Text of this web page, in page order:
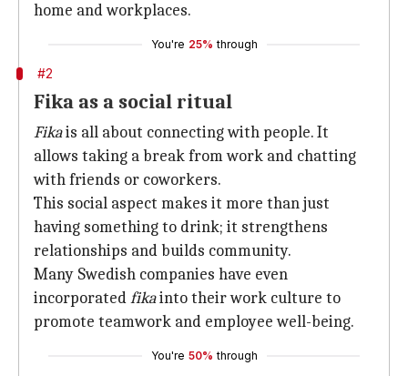
home and workplaces.
You're 25% through
#2
Fika as a social ritual
Fikais all about connecting with people. It
allows taking a break from work and chatting
with friends or coworkers.
This social aspect makes it more than just
having something to drink; it strengthens
relationships and builds community.
Many Swedish companies have even
incorporatedfikainto their work culture to
promote teamwork and employee well-being.
You're 50% through